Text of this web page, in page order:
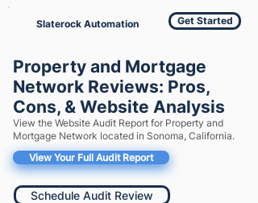
Slaterock Automation Get Started
Property and Mortgage
Network Reviews: Pros,
Cons, & Website Analysis
View the Website Audit Report for Property and
Mortgage Network located in Sonoma, California.
View Your Full Audit Report
Schedule Audit Review